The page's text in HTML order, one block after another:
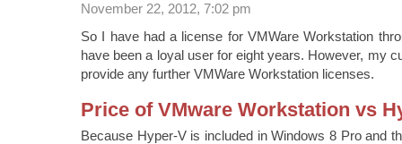
November 22, 2012, 7:02 pm
So I have had a license for VMWare Workstation
have been a loyal user for eight years. However, my
provide any further VMWare Workstation licenses.
Price of VMware Workstation vs
Because Hyper-V is included in Windows 8 Pro and